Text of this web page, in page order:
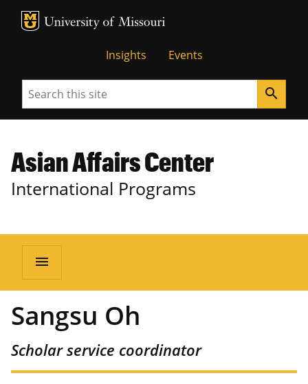
MU Logo
Insights Events
Search search
Asian Affairs Center
International Programs
menu
Sangsu Oh
Scholar service coordinator